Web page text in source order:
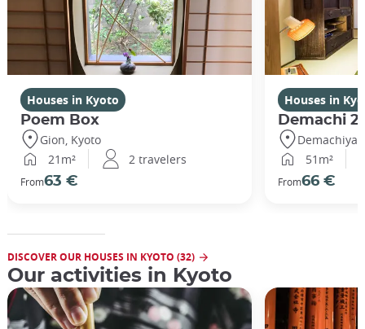
Houses in Kyoto
Poem Box
Gion, Kyoto
21m²
2 travelers
From63 €
Houses in
Demachi 2
51m²
From66 €
DISCOVER OUR HOUSES IN KYOTO (32)
Our activities in Kyoto